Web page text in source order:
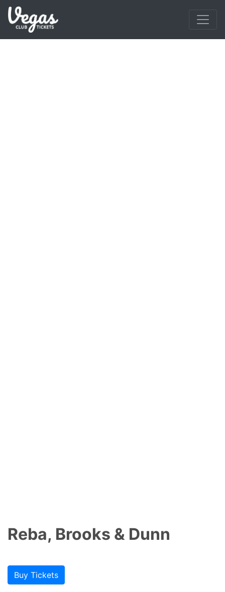
Reba, Brooks & Dunn
Buy Tickets